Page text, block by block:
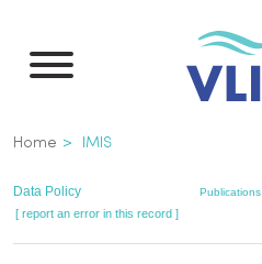
main
Breadcrumb
Home IMIS
Data Policy Publications
[ report an error in this record ]